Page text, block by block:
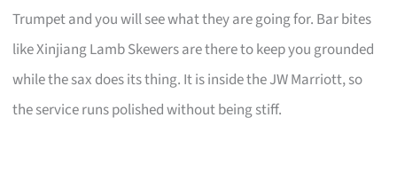
Trumpet and you will see what they are going for. Bar bites
like Xinjiang Lamb Skewers are there to keep you grounded
while the sax does its thing. It is inside the JW Marriott, so
the service runs polished without being stiff.